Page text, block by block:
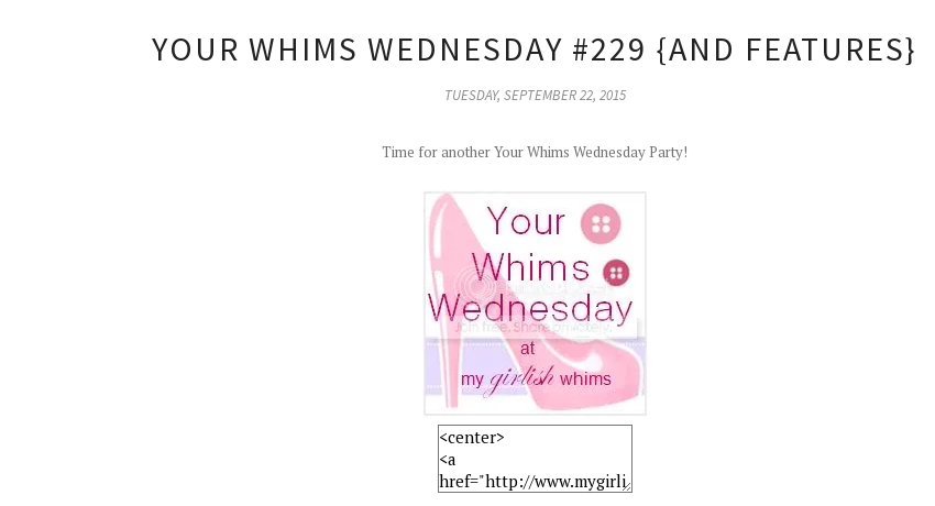
YOUR WHIMS WEDNESDAY #229 {AND FEATURES}
TUESDAY, SEPTEMBER 22, 2015
Time for another Your Whims Wednesday Party!